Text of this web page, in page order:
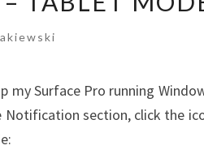
Surface Pro running
section, click the